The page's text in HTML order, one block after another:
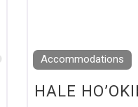
FavouriteAccommodations
HALE